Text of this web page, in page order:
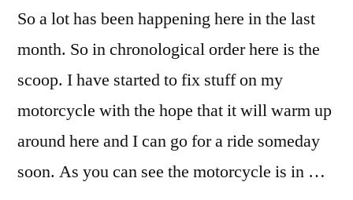
So a lot has been happening here in the last
month. So in chronological order here is the
scoop. I have started to fix stuff on my
motorcycle with the hope that it will warm up
around here and I can go for a ride someday
soon. As you can see the motorcycle is in …